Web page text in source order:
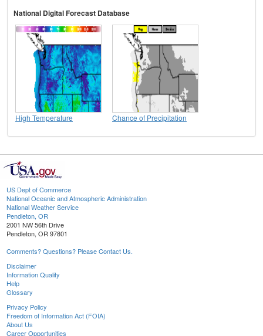
National Digital Forecast Database
High Temperature Chance of Precipitation
US Dept of Commerce
National Oceanic and Atmospheric Administration
National Weather Service
Pendleton, OR
2001 NW 56th Drive
Pendleton, OR 97801
Comments? Questions? Please Contact Us.
Disclaimer
Information Quality
Help
Glossary
Privacy Policy
Freedom of Information Act (FOIA)
About Us
Career Opportunities